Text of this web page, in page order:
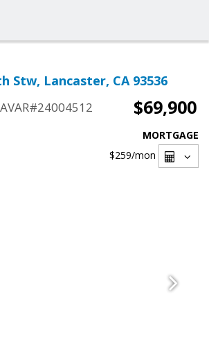
Stw, Lancaster, CA 93536
$69,900
MORTGAGE
$259/mon